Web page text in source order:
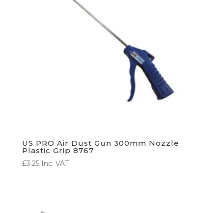
US PRO Air Dust Gun 300mm Nozzle
Plastic Grip 8767
£3.25 Inc. VAT